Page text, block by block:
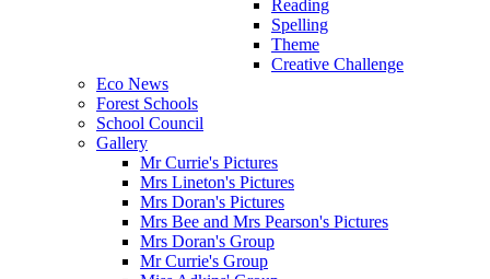
Reading
Spelling
Theme
Creative Challenge
Eco News
Forest Schools
School Council
Gallery
Mr Currie's Pictures
Mrs Lineton's Pictures
Mrs Doran's Pictures
Mrs Bee and Mrs Pearson's Pictures
Mrs Doran's Group
Mr Currie's Group